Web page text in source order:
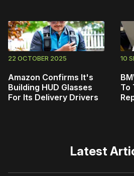
22 OCTOBER 2025
Amazon Confirms It's
Building HUD Glasses
For Its Delivery Drivers
10
To
Latest